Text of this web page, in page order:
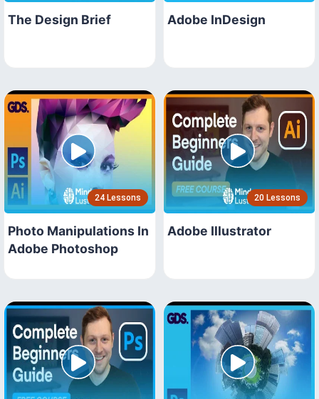
The Design Brief Adobe InDesign
24 Lessons
Photo Manipulations In
Adobe Photoshop
20 Lessons
Adobe Illustrator